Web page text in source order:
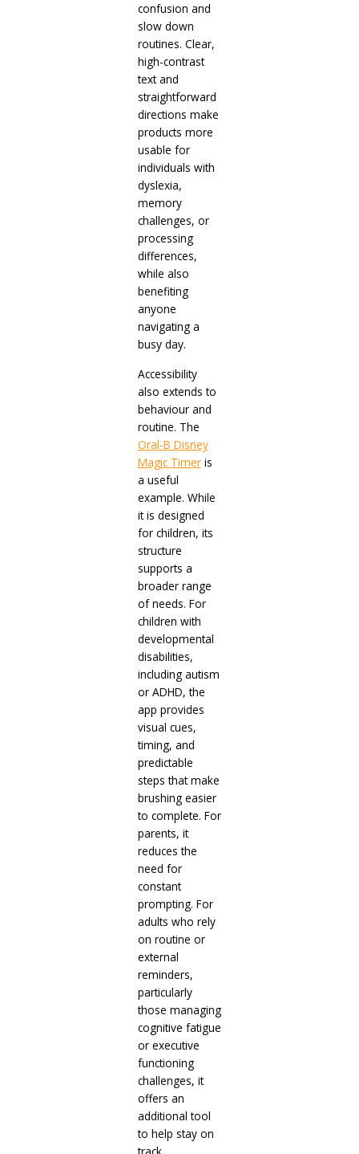
confusion and
slow down
routines. Clear,
high-contrast
text and
straightforward
directions make
products more
usable for
individuals with
dyslexia,
memory
challenges, or
processing
differences,
while also
benefiting
anyone
navigating a
busy day.
Accessibility
also extends to
behaviour and
routine. The
Oral-B Disney
Magic Timeris
a useful
example. While
it is designed
for children, its
structure
supports a
broader range
of needs. For
children with
developmental
disabilities,
including autism
or ADHD, the
app provides
visual cues,
timing, and
predictable
steps that make
brushing easier
to complete. For
parents, it
reduces the
need for
constant
prompting. For
adults who rely
on routine or
external
reminders,
particularly
those managing
cognitive fatigue
or executive
functioning
challenges, it
offers an
additional tool
to help stay on